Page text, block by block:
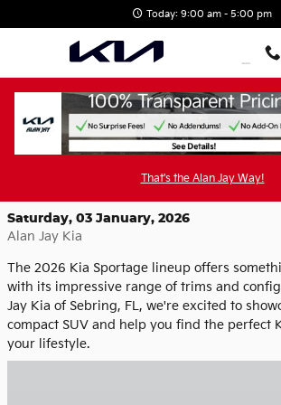
Today: 9:00 am - 5:00 pm
That's the Alan Jay Way!
Explore the Versatile 2026
Trims at Alan Jay Kia
Saturday, 03 January, 2026
Alan Jay Kia
The 2026 Kia Sportage lineup offers
with its impressive range of trims and
Jay Kia of Sebring, FL, we're excited to
compact SUV and help you find the perfect
your lifestyle.